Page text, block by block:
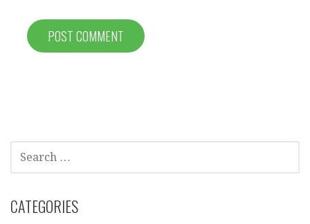
SEARCH
FOR:
CATEGORIES